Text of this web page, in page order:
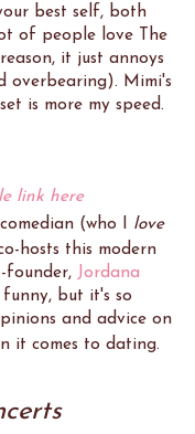
best self, both
of people love The
it just annoys
overbearing). Mimi's
is more my speed.
link here
(who I love
hosts this modern
founder, Jordana
but it's so
and advice on
it comes to dating.